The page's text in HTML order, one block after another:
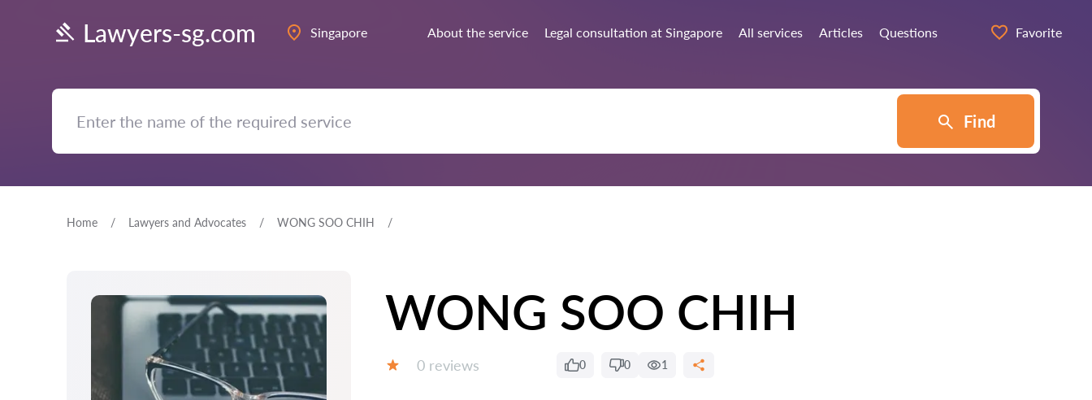
Lawyers-sg.com Singapore About the service Legal consultation at Singapore All services Articles Questions Favorite
Find
Home Lawyers and Advocates WONG SOO CHIH
WONG SOO CHIH
Reviews:
0 reviews 0 0 1